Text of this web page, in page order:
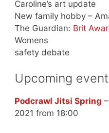
Caroline’s art update
New family hobby –
The Guardian: Brit
Womens
safety debate
Upcoming
Podcrawl Jitsi Spring
2021 from 18:00